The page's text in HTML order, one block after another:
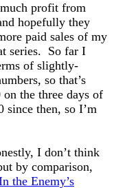
profit from
hopefully they
paid sales of my
series. So far I
of slightly-
so that’s
the three days of
since then, so I’m
I don’t think
by comparison,
the Enemy’s